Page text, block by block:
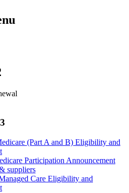
(Part A and B) Eligibility and
Participation Announcement
suppliers
Care Eligibility and